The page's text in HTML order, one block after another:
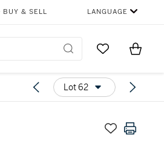
BUY & SELL LANGUAGE
Go to MyItems
Lot 62